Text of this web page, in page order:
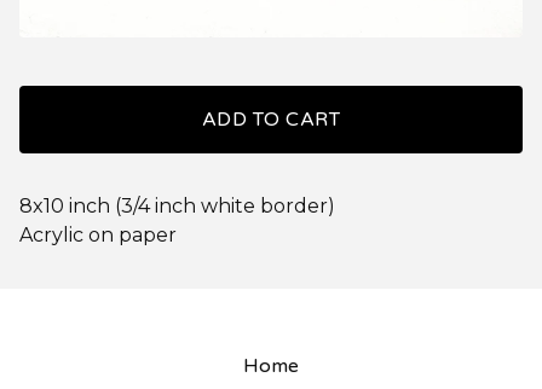
ADD TO CART
8x10 inch (3/4 inch white border)
Acrylic on paper
Home